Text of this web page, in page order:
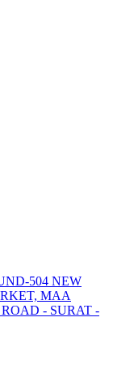
504 NEW
MAA
- SURAT -